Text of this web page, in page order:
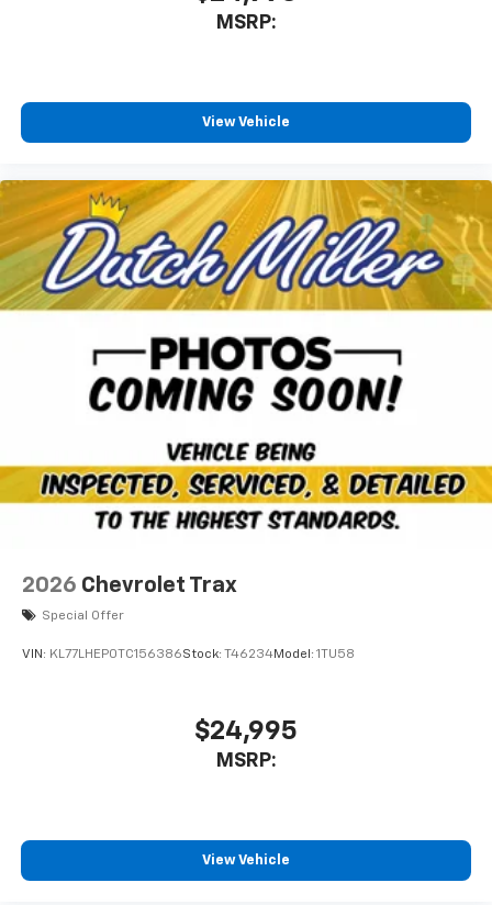
our most extensive and personalized radio
experience on the road that lets you enjoy ad-
Experience SiriusXM wherever you go in your
vehicle and on the SiriusXM app with
personalization features to make discovering
before
3 Years SiriusXM
Includes ad-free music, plus talk, sports,
comedy, news, podcasts and more1
Enjoy channels curated by DJs, personalities,
Access all your favorite entertainment to
enjoy in-vehicle and on the SiriusXM app
MSRP:
View Vehicle
2026 Chevrolet Trax
Special Offer
VIN: KL77LHEP0TC156386Stock: T46234Model: 1TU58
$24,995
MSRP:
View Vehicle